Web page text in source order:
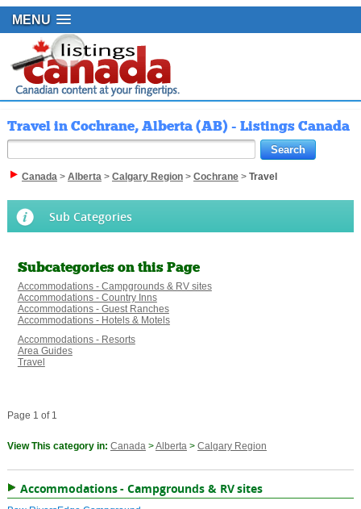
MENU
Travel in Cochrane, Alberta (AB) - Listings Canada
Canada> Alberta> Calgary Region> Cochrane> Travel
Sub Categories
Subcategories on this Page
Accommodations - Campgrounds & RV sites
Accommodations - Country Inns
Accommodations - Guest Ranches
Accommodations - Hotels & Motels
Accommodations - Resorts
Area Guides
Travel
Page 1 of 1
View This category in: Canada>Alberta> Calgary Region
Accommodations - Campgrounds & RV sites